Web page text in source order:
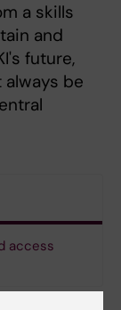
a skills
and
future,
be
access